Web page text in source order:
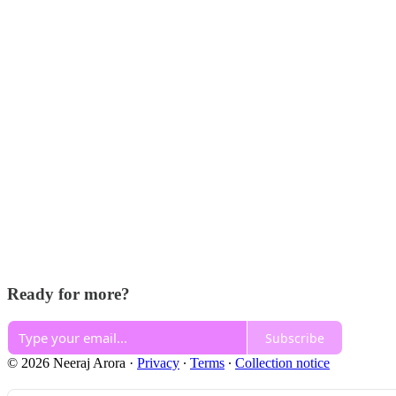
Ready for more?
Subscribe
© 2026 Neeraj Arora · Privacy ∙ Terms ∙ Collection notice